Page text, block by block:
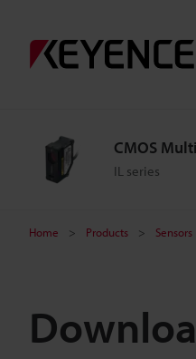
CMOS
IL series
Home Products Sensors